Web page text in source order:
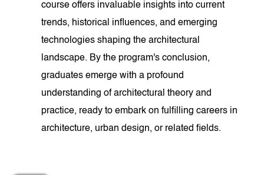
course offers invaluable insights into current
trends, historical influences, and emerging
technologies shaping the architectural
landscape. By the program's conclusion,
graduates emerge with a profound
understanding of architectural theory and
practice, ready to embark on fulfilling careers in
architecture, urban design, or related fields.